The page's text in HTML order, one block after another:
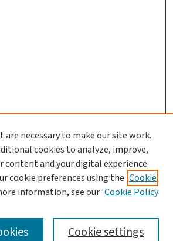
are necessary to make our site work.
cookies to analyze, improve,
content and your digital experience.
cookie preferences using the Cookie
information, see our Cookie Policy
Cookie settings